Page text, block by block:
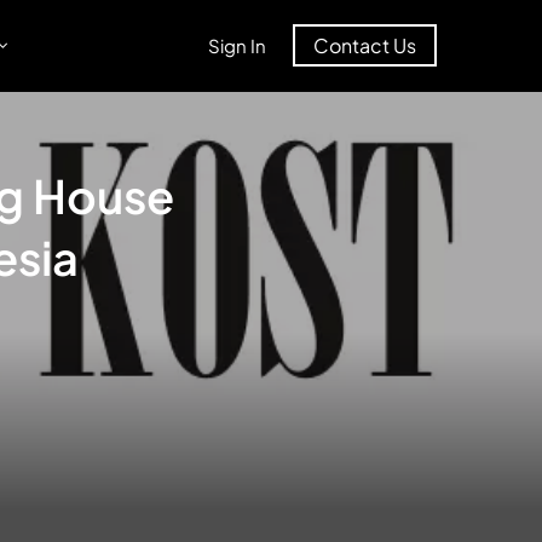
Sign In Contact Us
House